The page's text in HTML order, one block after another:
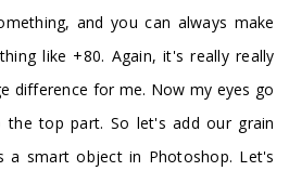
and you can always make
like +80. Again, it's really really
difference for me. Now my eyes go
top part. So let's add our grain
a smart object in Photoshop. Let's